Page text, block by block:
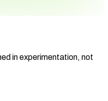
in experimentation, not